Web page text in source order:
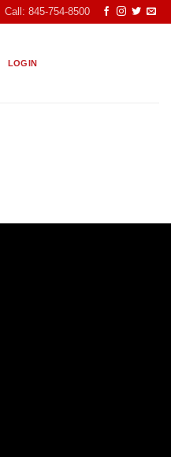
Call: 845-754-8500
LOGIN